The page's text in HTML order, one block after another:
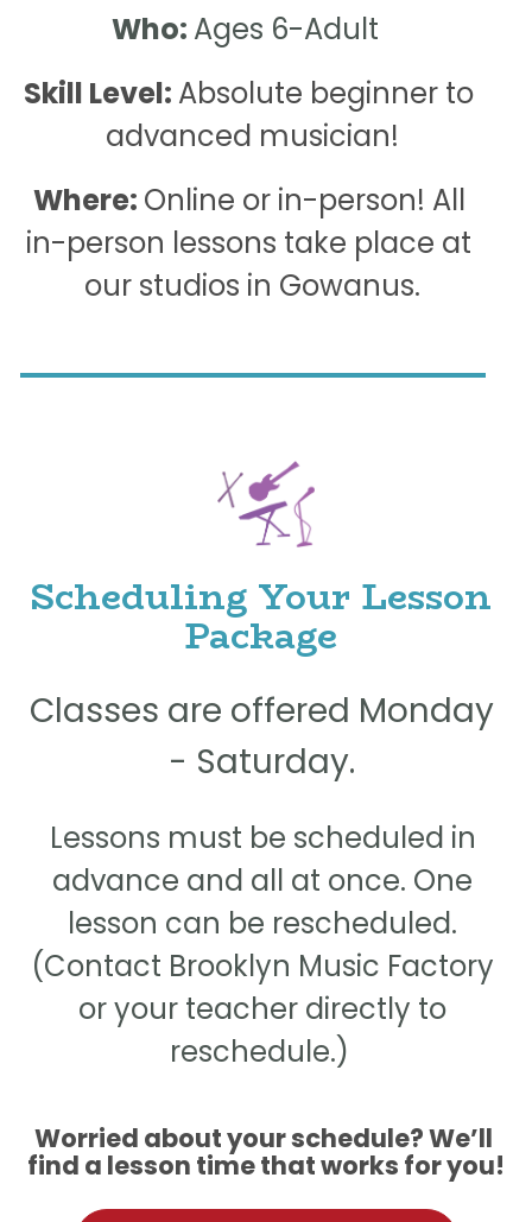
Who: Ages 6-Adult
Skill Level: Absolute beginner to
advanced musician!
Where: Online or in-person! All
in-person lessons take place at
our studios in Gowanus.
Scheduling Your Lesson
Package
Classes are offered Monday
- Saturday.
Lessons must be scheduled in
advance and all at once. One
lesson can be rescheduled.
(Contact Brooklyn Music Factory
or your teacher directly to
reschedule.)
Worried about your schedule? We’ll
find a lesson time that works for you!